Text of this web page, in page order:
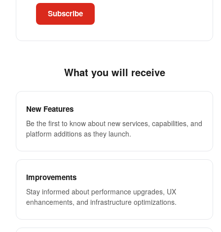
Subscribe
What you will receive
New Features
Be the first to know about new services, capabilities, and
platform additions as they launch.
Improvements
Stay informed about performance upgrades, UX
enhancements, and infrastructure optimizations.